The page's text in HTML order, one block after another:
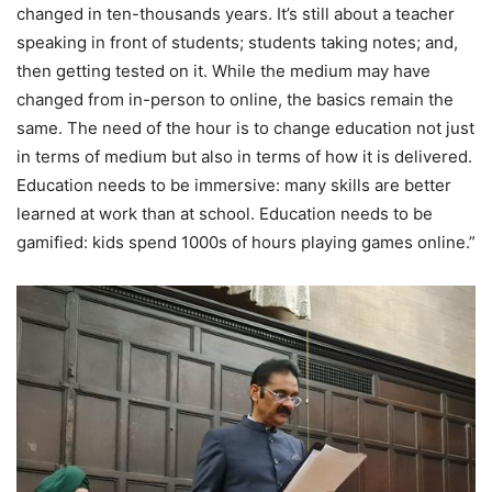
changed in ten-thousands years. It’s still about a teacher
speaking in front of students; students taking notes; and,
then getting tested on it. While the medium may have
changed from in-person to online, the basics remain the
same. The need of the hour is to change education not just
in terms of medium but also in terms of how it is delivered.
Education needs to be immersive: many skills are better
learned at work than at school. Education needs to be
gamified: kids spend 1000s of hours playing games online.”